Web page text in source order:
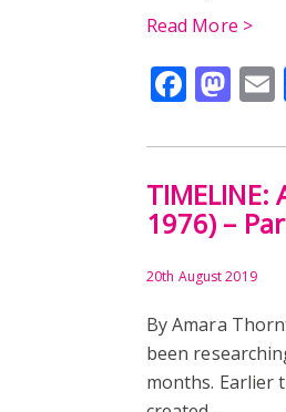
Read More >
1976) –
20th August 2019
By Amara
been
months. Earlier